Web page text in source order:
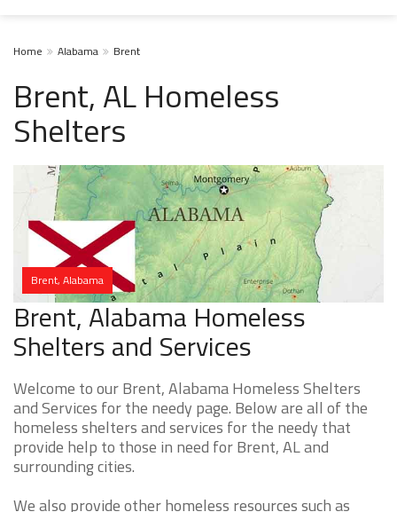
Home Alabama Brent
Brent, AL Homeless
Shelters
Brent, Alabama
Brent, Alabama Homeless
Shelters and Services
Welcome to our Brent, Alabama Homeless Shelters
and Services for the needy page. Below are all of the
homeless shelters and services for the needy that
provide help to those in need for Brent, AL and
surrounding cities.
We also provide other homeless resources such as